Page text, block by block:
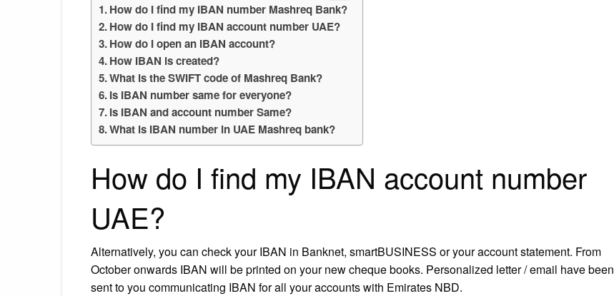
How do I find my IBAN number Mashreq Bank?
How do I find my IBAN account number UAE?
How do I open an IBAN account?
How IBAN is created?
What is the SWIFT code of Mashreq Bank?
Is IBAN number same for everyone?
Is IBAN and account number Same?
What is IBAN number in UAE Mashreq bank?
How do I find my IBAN account number
UAE?
Alternatively, you can check your IBAN in Banknet, smartBUSINESS or your account statement. From
October onwards IBAN will be printed on your new cheque books. Personalized letter / email have been
sent to you communicating IBAN for all your accounts with Emirates NBD.